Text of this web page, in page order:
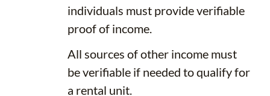
individuals must provide verifiable
proof of income.
All sources of other income must
be verifiable if needed to qualify for
a rental unit.